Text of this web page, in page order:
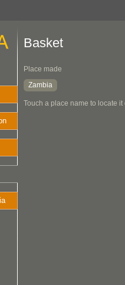
Basket
Place made
Zambia
Touch a place name to locate it